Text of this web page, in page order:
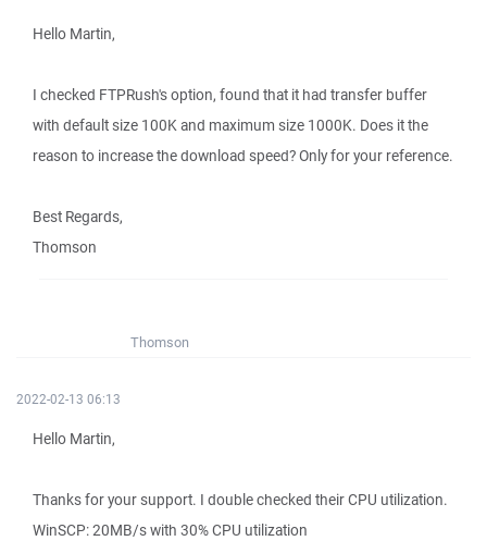
Hello Martin,
I checked FTPRush's option, found that it had transfer buffer
with default size 100K and maximum size 1000K. Does it the
reason to increase the download speed? Only for your reference.
Best Regards,
Thomson
Thomson
2022-02-13 06:13
Hello Martin,
Thanks for your support. I double checked their CPU utilization.
WinSCP: 20MB/s with 30% CPU utilization